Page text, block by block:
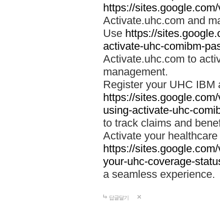
https://
Activate.uhc.com and
Use https://
activate-uhc-comibm-
Activate.uhc.com to
management.
Register your UHC IBM
https://
using-activate-uhc-
to track claims and
Activate your
https://
your-uhc-coverage-
a seamless experience.
답글달기